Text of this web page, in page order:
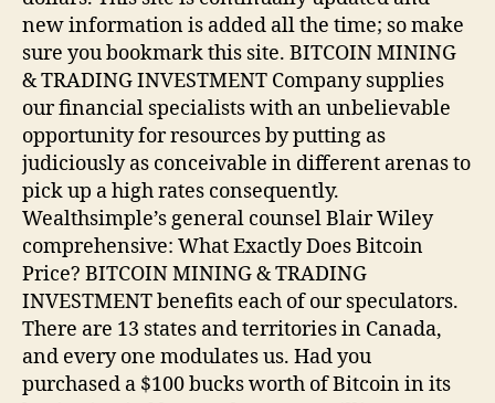
new information is added all the time; so make
sure you bookmark this site. BITCOIN MINING
& TRADING INVESTMENT Company supplies
our financial specialists with an unbelievable
opportunity for resources by putting as
judiciously as conceivable in different arenas to
pick up a high rates consequently.
Wealthsimple’s general counsel Blair Wiley
comprehensive: What Exactly Does Bitcoin
Price? BITCOIN MINING & TRADING
INVESTMENT benefits each of our speculators.
There are 13 states and territories in Canada,
and every one modulates us. Had you
purchased a $100 bucks worth of Bitcoin in its